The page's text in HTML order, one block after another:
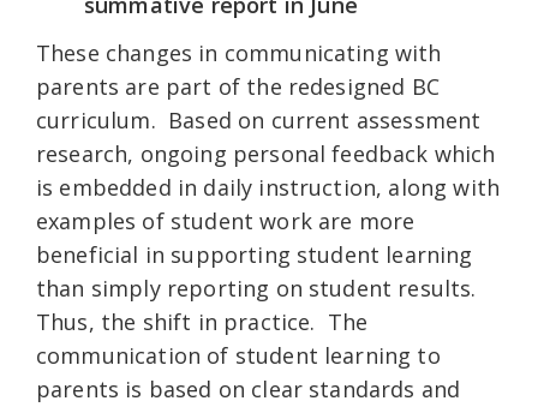
These changes in communicating with
parents are part of the redesigned BC
curriculum. Based on current assessment
research, ongoing personal feedback which
is embedded in daily instruction, along with
examples of student work are more
beneficial in supporting student learning
than simply reporting on student results.
Thus, the shift in practice. The
communication of student learning to
parents is based on clear standards and